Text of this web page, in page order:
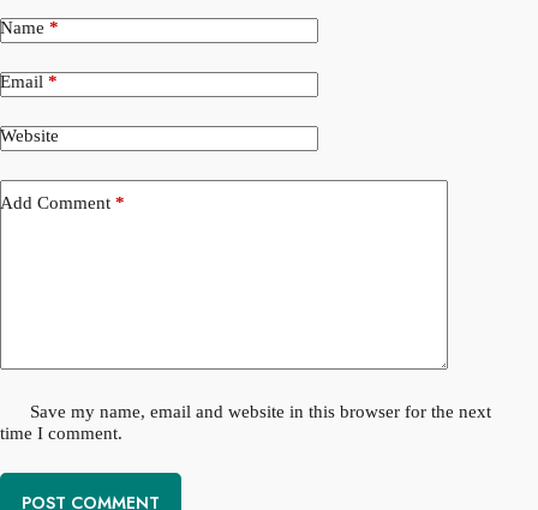
Name *
Email *
Website
Add Comment *
Save my name, email and website in this browser for the next
time I comment.
POST COMMENT